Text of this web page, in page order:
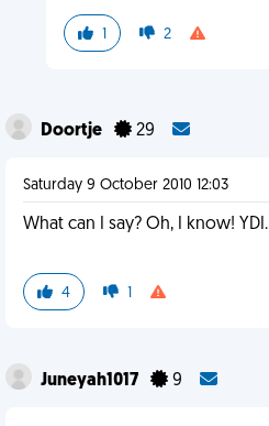
1 2
Doortje 29
Saturday 9 October 2010 12:03
What can I say? Oh, I know! YDI.
4 1
Juneyah1017 9